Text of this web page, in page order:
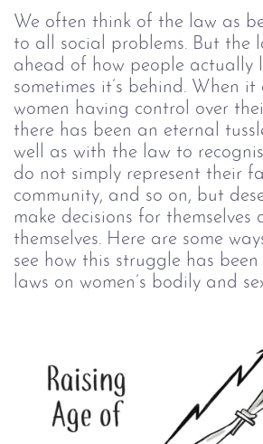
We often think of the law as
to all social problems. But the
ahead of how people actually
sometimes it’s behind. When it
women having control over
there has been an eternal
well as with the law to
do not simply represent their
community, and so on, but
make decisions for
themselves. Here are some
see how this struggle has
laws on women’s bodily and